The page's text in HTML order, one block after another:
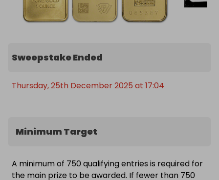
Sweepstake Ended
Thursday, 25th December 2025 at 17:04
Minimum Target
A minimum of 750 qualifying entries is required for
the main prize to be awarded. If fewer than 750